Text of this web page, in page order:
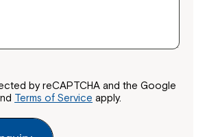
by reCAPTCHA and the Google
Terms of Service apply.